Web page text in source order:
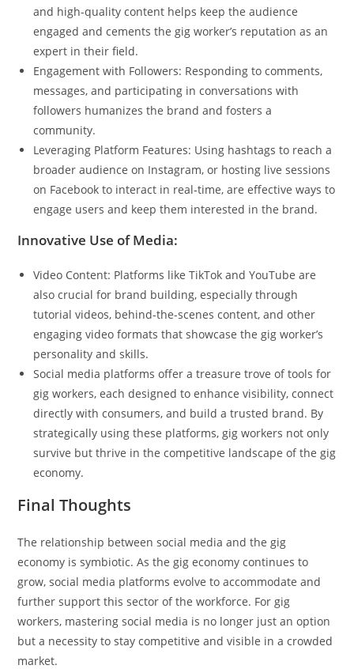
and high-quality content helps keep the audience
engaged and cements the gig worker’s reputation as an
expert in their field.
Engagement with Followers: Responding to comments,
messages, and participating in conversations with
followers humanizes the brand and fosters a
community.
Leveraging Platform Features: Using hashtags to reach a
broader audience on Instagram, or hosting live sessions
on Facebook to interact in real-time, are effective ways to
engage users and keep them interested in the brand.
Innovative Use of Media:
Video Content: Platforms like TikTok and YouTube are
also crucial for brand building, especially through
tutorial videos, behind-the-scenes content, and other
engaging video formats that showcase the gig worker’s
personality and skills.
Social media platforms offer a treasure trove of tools for
gig workers, each designed to enhance visibility, connect
directly with consumers, and build a trusted brand. By
strategically using these platforms, gig workers not only
survive but thrive in the competitive landscape of the gig
economy.
Final Thoughts
The relationship between social media and the gig
economy is symbiotic. As the gig economy continues to
grow, social media platforms evolve to accommodate and
further support this sector of the workforce. For gig
workers, mastering social media is no longer just an option
but a necessity to stay competitive and visible in a crowded
market.